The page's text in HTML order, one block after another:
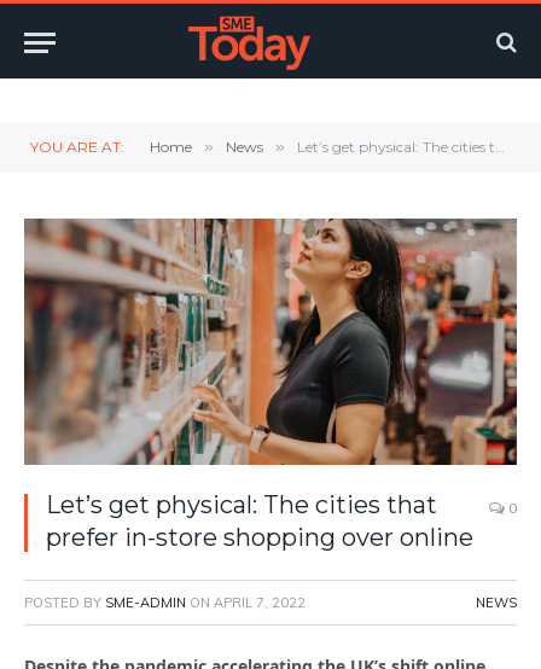
YOU ARE AT: Home » News » Let’s get physical: The cities that prefer in-store shopping over online
Let’s get physical: The cities that
prefer in-store shopping over online
0
POSTED BY SME-ADMIN ON APRIL 7, 2022 NEWS